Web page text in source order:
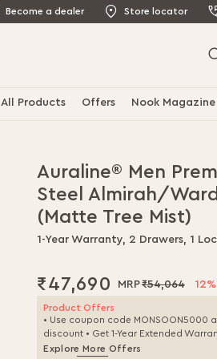
Become a dealer Store locator
All Products Offers Nook Magazine
Auraline® Men
Steel Almirah/
(Matte Tree Mist)
1-Year Warranty, 2 Drawers, 1
₹47,690 ₹54,064
Product Offers
• Use coupon code MONSOON5000
discount • Get 1-Year Extended
Explore More Offers